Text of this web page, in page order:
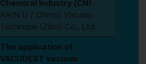
Chemical Industry (CN)
RAIN Li / Chinco Vacuum
Technique (Zibo) Co., Ltd.
The application of
VACUDEST vacuum